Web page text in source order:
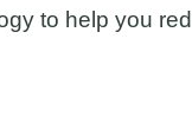
to help you